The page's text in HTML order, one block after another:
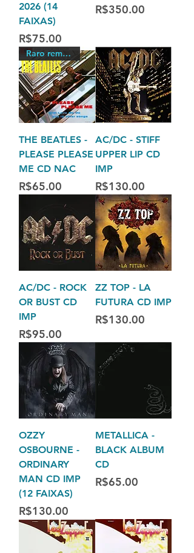
2026 (14
FAIXAS)
Price
R$75.00
Price
R$350.00
Raro remasterizado
THE BEATLES -
PLEASE PLEASE
ME CD NAC
Price
R$65.00
AC/DC - STIFF
UPPER LIP CD
IMP
Price
R$130.00
AC/DC - ROCK
OR BUST CD
IMP
Price
R$95.00
ZZ TOP - LA
FUTURA CD IMP
Price
R$130.00
OZZY
OSBOURNE -
ORDINARY
MAN CD IMP
(12 FAIXAS)
Price
R$130.00
METALLICA -
BLACK ALBUM
CD
Price
R$65.00